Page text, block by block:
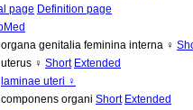
page Definition page
organa genitalia feminina interna ♀
♀ Short Extended
laminae uteri ♀
organi Short Extended